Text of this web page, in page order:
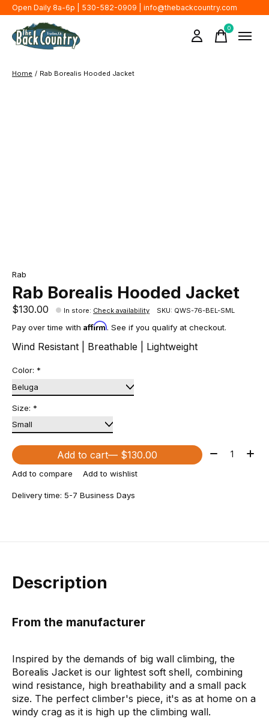
Open Daily 8a-6p | 530-582-0909 | info@thebackcountry.com
0items
Home / Rab Borealis Hooded Jacket
Rab
Rab Borealis Hooded Jacket
$130.00 In store: Check availability SKU: QWS-76-BEL-SML
Pay over time with Affirm. See if you qualify at checkout.
Wind Resistant | Breathable | Lightweight
Color: *
Size: *
Add to cart — $130.00 Quantity:
Add to compare Add to wishlist
Delivery time: 5-7 Business Days
Description
From the manufacturer
Inspired by the demands of big wall climbing, the
Borealis Jacket is our lightest soft shell, combining
wind resistance, high breathability and a small pack
size. The perfect climber's piece, it's as at home on a
windy crag as it is high up the climbing wall.